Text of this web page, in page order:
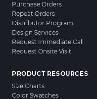
Purchase Orders
Repeat Orders
Distributor Program
Design Services
Request Immediate Call
Request Onsite Visit
PRODUCT RESOURCES
Size Charts
Color Swatches